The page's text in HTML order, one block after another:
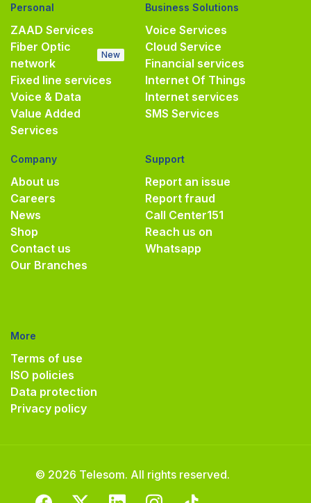
Personal
ZAAD Services
Fiber Optic
network
New
Fixed line services
Voice & Data
Value Added
Services
Business Solutions
Voice Services
Cloud Service
Financial services
Internet Of Things
Internet services
SMS Services
Company
About us
Careers
News
Shop
Contact us
Our Branches
Support
Report an issue
Report fraud
Call Center151
Reach us on
Whatsapp
More
Terms of use
ISO policies
Data protection
Privacy policy
© 2026 Telesom. All rights reserved.